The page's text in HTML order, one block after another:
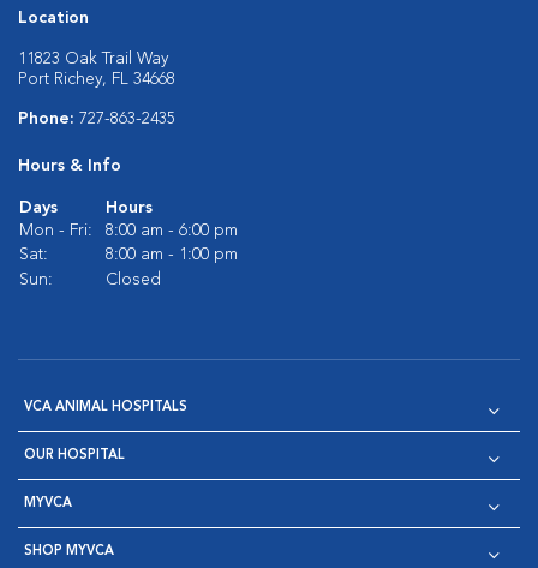
Location
11823 Oak Trail Way
Port Richey, FL 34668
Phone: 727-863-2435
Hours & Info
Days
Hours
Mon - Fri:
8:00 am - 6:00 pm
Sat:
8:00 am - 1:00 pm
Sun:
Closed
VCA ANIMAL HOSPITALS
OUR HOSPITAL
MYVCA
SHOP MYVCA